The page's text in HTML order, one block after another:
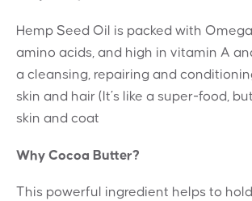
Hemp Seed Oil is packed with
amino acids, and high in vitamin A
a cleansing, repairing and
skin and hair (It’s like a super-food,
skin and coat
Why Cocoa Butter?
This powerful ingredient helps to